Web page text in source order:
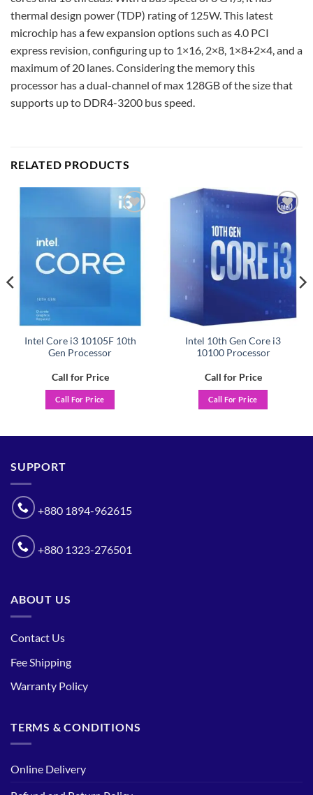
thermal design power (TDP) rating of 125W. This latest
microchip has a few expansion options such as 4.0 PCI
express revision, configuring up to 1×16, 2×8, 1×8+2×4, and a
maximum of 20 lanes. Considering the memory this
processor has a dual-channel of max 128GB of the size that
supports up to DDR4-3200 bus speed.
RELATED PRODUCTS
Intel Core i3 10105F 10th
Gen Processor
Call for Price
Call For Price
Intel 10th Gen Core i3
10100 Processor
Call for Price
Call For Price
SUPPORT
+880 1894-962615
+880 1323-276501
ABOUT US
Contact Us
Fee Shipping
Warranty Policy
TERMS & CONDITIONS
Online Delivery